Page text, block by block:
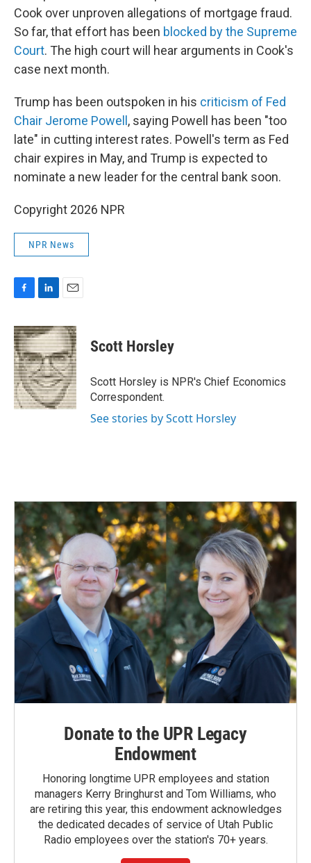
Cook over unproven allegations of mortgage fraud.
So far, that effort has been blocked by the Supreme
Court. The high court will hear arguments in Cook's
case next month.
Trump has been outspoken in his criticism of Fed
Chair Jerome Powell , saying Powell has been "too
late" in cutting interest rates. Powell's term as Fed
chair expires in May, and Trump is expected to
nominate a new leader for the central bank soon.
Copyright 2026 NPR
NPR News
c
e
b
o
o
k
n
k
e
d
I
n
a
i
l
Scott Horsley
Scott Horsley is NPR's Chief Economics
Correspondent.
See stories by Scott Horsley
Donate to the UPR Legacy
Endowment
Honoring longtime UPR employees and station
managers Kerry Bringhurst and Tom Williams, who
are retiring this year, this endowment acknowledges
the dedicated decades of service of Utah Public
Radio employees over the station's 70+ years.